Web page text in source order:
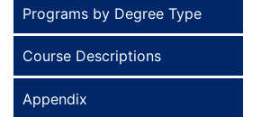
Programs by Degree Type
Course Descriptions
Appendix